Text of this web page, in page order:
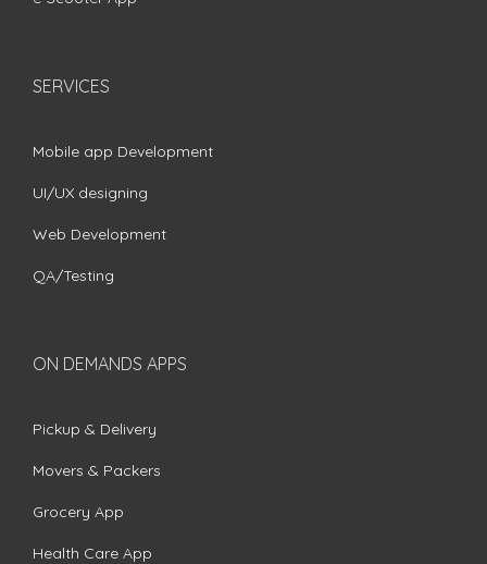
SERVICES
Mobile app Development
UI/UX designing
Web Development
QA/Testing
ON DEMANDS APPS
Pickup & Delivery
Movers & Packers
Grocery App
Health Care App